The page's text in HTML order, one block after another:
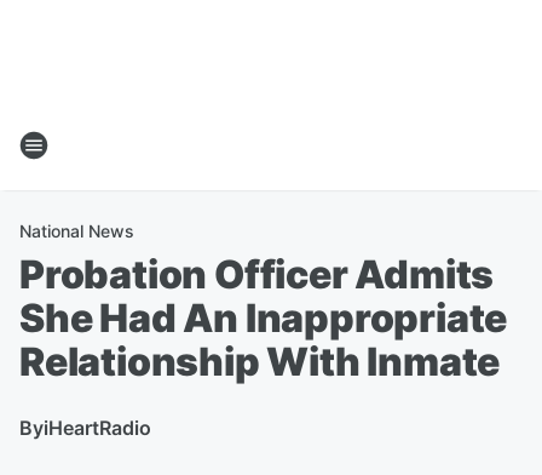
National News
Probation Officer Admits
She Had An Inappropriate
Relationship With Inmate
ByiHeartRadio